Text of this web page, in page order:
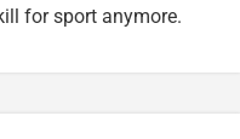
for sport anymore.